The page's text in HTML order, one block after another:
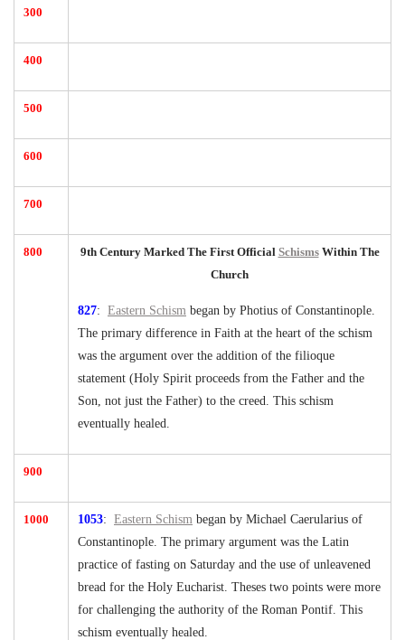
300
400
500
600
700
800 9th Century Marked The First Official SchismsWithin The
Church
827: Eastern Schism began by Photius of Constantinople.
The primary difference in Faith at the heart of the schism
was the argument over the addition of the filioque
statement (Holy Spirit proceeds from the Father and the
Son, not just the Father) to the creed. This schism
eventually healed.
900
1000 1053: Eastern Schism began by Michael Caerularius of
Constantinople. The primary argument was the Latin
practice of fasting on Saturday and the use of unleavened
bread for the Holy Eucharist. Theses two points were more
for challenging the authority of the Roman Pontif. This
schism eventually healed.